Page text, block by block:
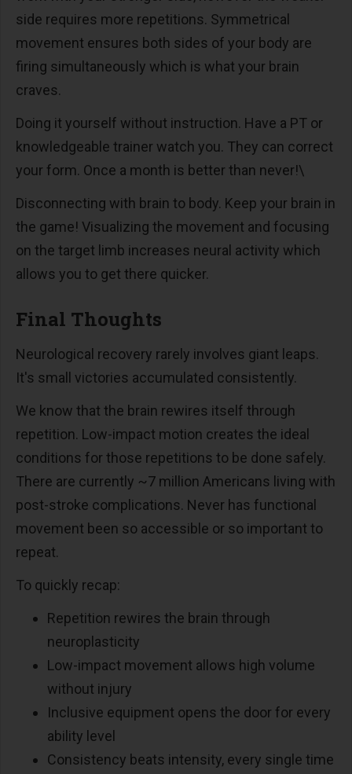
side requires more repetitions. Symmetrical
movement ensures both sides of your body are
firing simultaneously which is what your brain
craves.
Doing it yourself without instruction. Have a PT or
knowledgeable trainer watch you. They can correct
your form. Once a month is better than never!\
Disconnecting with brain to body. Keep your brain in
the game! Visualizing the movement and focusing
on the target limb increases neural activity which
allows you to get there quicker.
Final Thoughts
Neurological recovery rarely involves giant leaps.
It's small victories accumulated consistently.
We know that the brain rewires itself through
repetition. Low-impact motion creates the ideal
conditions for those repetitions to be done safely.
There are currently ~7 million Americans living with
post-stroke complications. Never has functional
movement been so accessible or so important to
repeat.
To quickly recap:
Repetition rewires the brain through
neuroplasticity
Low-impact movement allows high volume
without injury
Inclusive equipment opens the door for every
ability level
Consistency beats intensity, every single time